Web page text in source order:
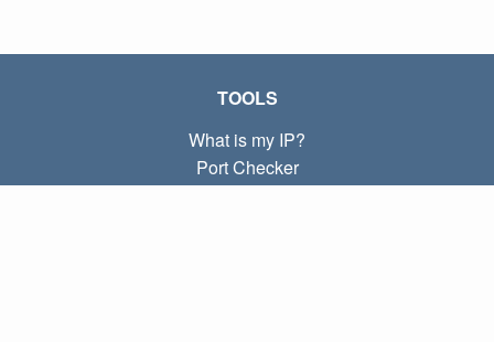
TOOLS
What is my IP?
Port Checker